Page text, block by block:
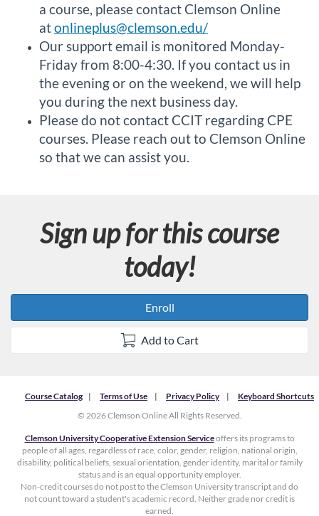
a course, please contact Clemson Online
atonlineplus@clemson.edu/
Our support email is monitored Monday-
Friday from 8:00-4:30. If you contact us in
the evening or on the weekend, we will help
you during the next business day.
Please do not contact CCIT regarding CPE
courses. Please reach out to Clemson Online
so that we can assist you.
Sign up for this course
today!
Enroll
Add to Cart
Course Catalog Terms of Use Privacy Policy
Keyboard Shortcuts
© 2026 Clemson Online All Rights Reserved.
Clemson University Cooperative Extension Serviceoffers its programs to
people of all ages, regardless of race, color, gender, religion, national origin,
disability, political beliefs, sexual orientation, gender identity, marital or family
status and is an equal opportunity employer.
Non-credit courses do not post to the Clemson University transcript and do
not count toward a student's academic record. Neither grade nor credit is
earned.